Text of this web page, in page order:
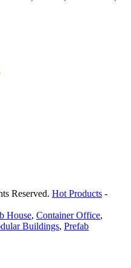
Reserved. Hot Products -
House, Container Office,
Buildings, Prefab